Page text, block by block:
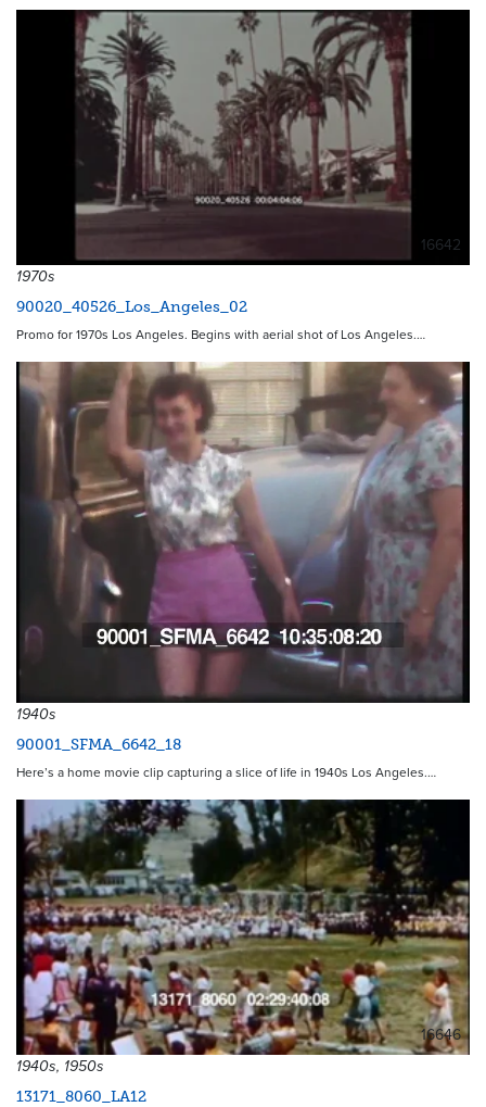
16642
1970s
90020_40526_Los_Angeles_02
Promo for 1970s Los Angeles. Begins with aerial shot of Los Angeles.…
1940s
90001_SFMA_6642_18
Here’s a home movie clip capturing a slice of life in 1940s Los Angeles.…
16646
1940s, 1950s
13171_8060_LA12